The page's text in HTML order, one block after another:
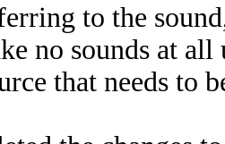
to the
no sounds at
that needs to